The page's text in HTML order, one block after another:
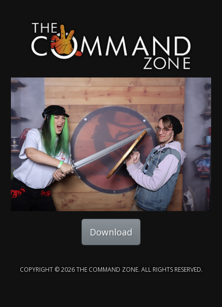
Download
COPYRIGHT © 2026 THE COMMAND ZONE. ALL RIGHTS RESERVED.